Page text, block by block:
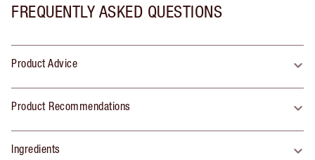
FREQUENTLY ASKED QUESTIONS
Product Advice
Product Recommendations
Ingredients